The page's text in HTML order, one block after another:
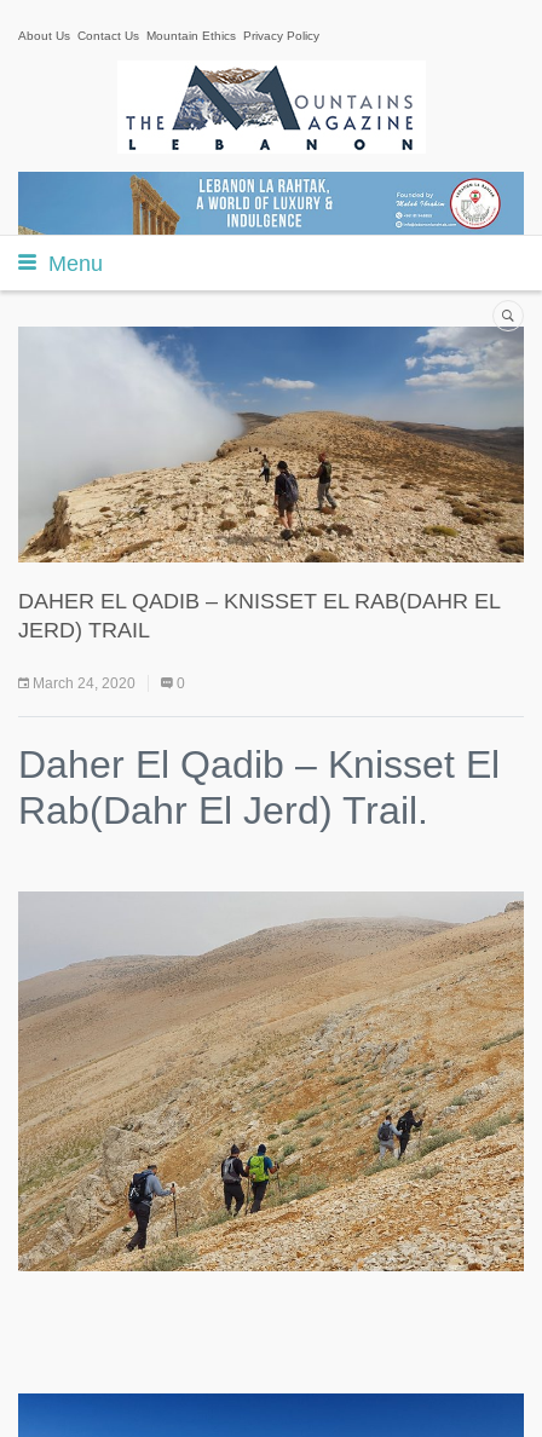
About Us Contact Us Mountain Ethics Privacy Policy
Menu
DAHER EL QADIB – KNISSET EL RAB(DAHR EL
JERD) TRAIL
March 24, 2020 0
Daher El Qadib – Knisset El
Rab(Dahr El Jerd) Trail.